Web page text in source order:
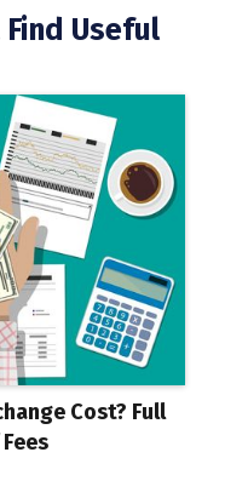
Useful
Cost? Full